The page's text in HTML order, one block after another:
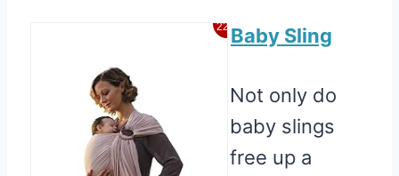
22%Baby Sling
Not only do
baby slings
free up a